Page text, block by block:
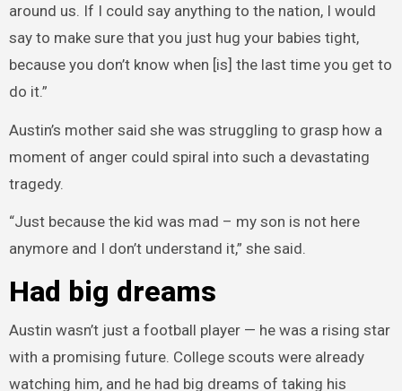
around us. If I could say anything to the nation, I would
say to make sure that you just hug your babies tight,
because you don’t know when [is] the last time you get to
do it.”
Austin’s mother said she was struggling to grasp how a
moment of anger could spiral into such a devastating
tragedy.
“Just because the kid was mad – my son is not here
anymore and I don’t understand it,” she said.
Had big dreams
Austin wasn’t just a football player — he was a rising star
with a promising future. College scouts were already
watching him, and he had big dreams of taking his